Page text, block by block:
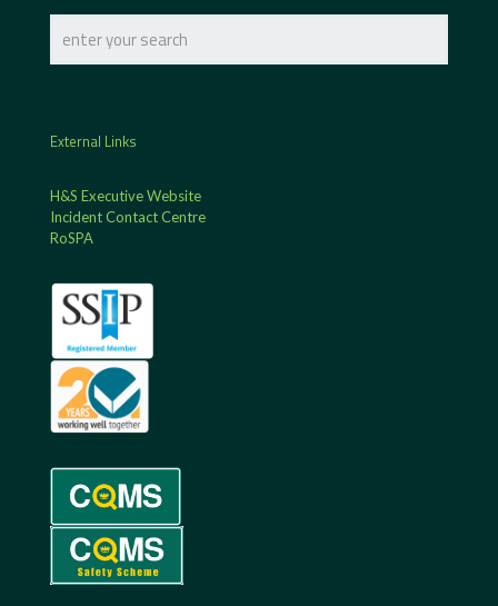
External Links
H&S Executive Website
Incident Contact Centre
RoSPA